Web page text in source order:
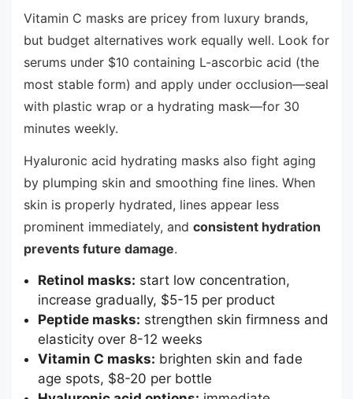
Vitamin C masks are pricey from luxury brands,
but budget alternatives work equally well. Look for
serums under $10 containing L-ascorbic acid (the
most stable form) and apply under occlusion—seal
with plastic wrap or a hydrating mask—for 30
minutes weekly.
Hyaluronic acid hydrating masks also fight aging
by plumping skin and smoothing fine lines. When
skin is properly hydrated, lines appear less
prominent immediately, and consistent hydration
prevents future damage.
Retinol masks: start low concentration,
increase gradually, $5-15 per product
Peptide masks: strengthen skin firmness and
elasticity over 8-12 weeks
Vitamin C masks: brighten skin and fade
age spots, $8-20 per bottle